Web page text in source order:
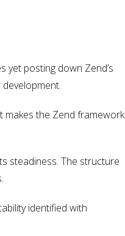
posting down Zend’s
makes the Zend framework
steadiness. The structure
identified with